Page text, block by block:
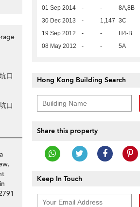
口
口
01 Sep 2014 - - 8A,8B
30 Dec 2013 - 1,147 3C
19 Sep 2012 - - H4-B
08 May 2012 - - 5A
Hong Kong Building Search
Share this property
Keep In Touch